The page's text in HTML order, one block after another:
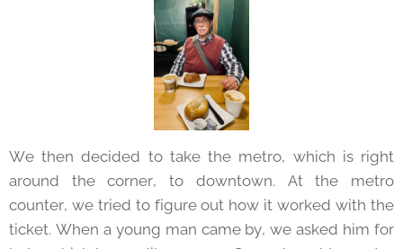
We then decided to take the metro, which is right
around the corner, to downtown. At the metro
counter, we tried to figure out how it worked with the
ticket. When a young man came by, we asked him for